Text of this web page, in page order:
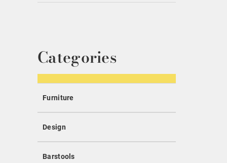
Categories
Furniture
Design
Barstools